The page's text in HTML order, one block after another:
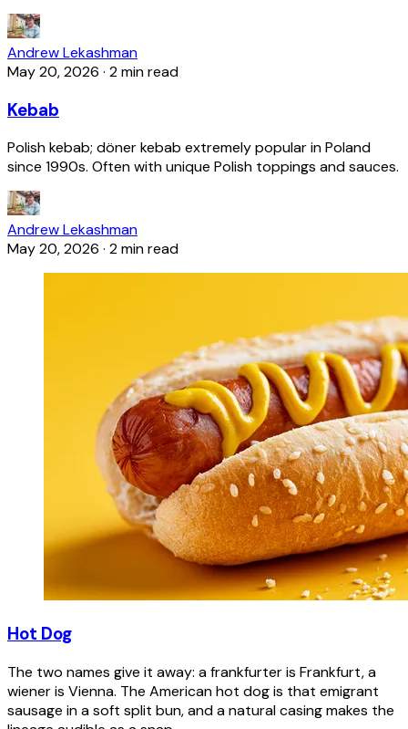
Andrew Lekashman
May 20, 2026 · 2 min read
Kebab
Polish kebab; döner kebab extremely popular in Poland
since 1990s. Often with unique Polish toppings and sauces.
Andrew Lekashman
May 20, 2026 · 2 min read
Hot Dog
The two names give it away: a frankfurter is Frankfurt, a
wiener is Vienna. The American hot dog is that emigrant
sausage in a soft split bun, and a natural casing makes the